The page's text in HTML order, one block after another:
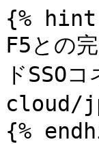
{%
F5との
ド
cloud/
{%